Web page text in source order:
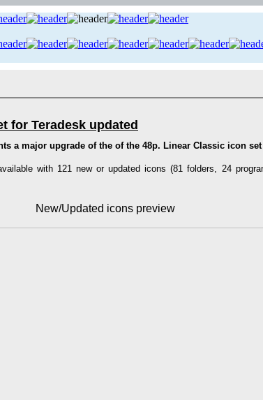
for Teradesk updated
a major upgrade of the of the 48p. Linear Classic icon set
with 121 new or updated icons (81 folders, 24
New/Updated icons preview